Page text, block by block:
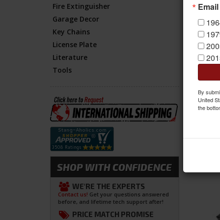
Fire Extinguisher
Garage Decor
Key Chains
License Plate
Literature
Tools
SHOP WITH CONFIDENCE
WE'RE THE EXPERTS
Contact us! Get your questions answered
before, and lifetime tech support after!
PRICE MATCH PROMISE
By
United
the